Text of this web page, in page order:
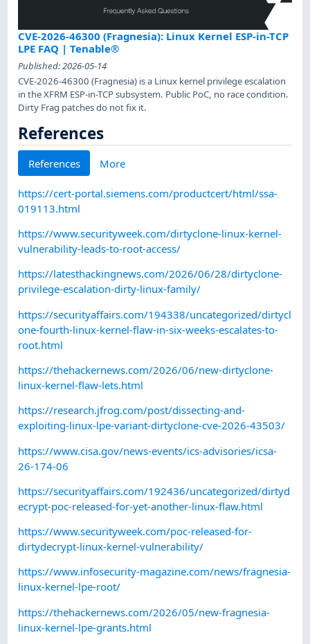
CVE-2026-46300 (Fragnesia): Linux Kernel ESP-in-TCP
LPE FAQ | Tenable®
Published:2026-05-14
CVE-2026-46300 (Fragnesia) is a Linux kernel privilege escalation
in the XFRM ESP-in-TCP subsystem. Public PoC, no race condition.
Dirty Frag patches do not fix it.
References
References More
https://cert-portal.siemens.com/productcert/html/ssa-
019113.html
https://www.securityweek.com/dirtyclone-linux-kernel-
vulnerability-leads-to-root-access/
https://latesthackingnews.com/2026/06/28/dirtyclone-
privilege-escalation-dirty-linux-family/
https://securityaffairs.com/194338/uncategorized/dirtycl
one-fourth-linux-kernel-flaw-in-six-weeks-escalates-to-
root.html
https://thehackernews.com/2026/06/new-dirtyclone-
linux-kernel-flaw-lets.html
https://research.jfrog.com/post/dissecting-and-
exploiting-linux-lpe-variant-dirtyclone-cve-2026-43503/
https://www.cisa.gov/news-events/ics-advisories/icsa-
26-174-06
https://securityaffairs.com/192436/uncategorized/dirtyd
ecrypt-poc-released-for-yet-another-linux-flaw.html
https://www.securityweek.com/poc-released-for-
dirtydecrypt-linux-kernel-vulnerability/
https://www.infosecurity-magazine.com/news/fragnesia-
linux-kernel-lpe-root/
https://thehackernews.com/2026/05/new-fragnesia-
linux-kernel-lpe-grants.html